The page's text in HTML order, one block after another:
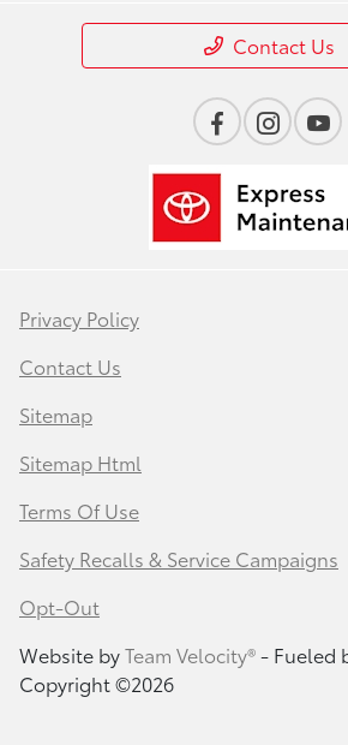
Contact Us
Privacy Policy
Contact Us
Sitemap
Sitemap Html
Terms Of Use
Safety Recalls & Service Campaigns
Opt-Out
Website byTeam Velocity®- Fueled
Copyright ©2026